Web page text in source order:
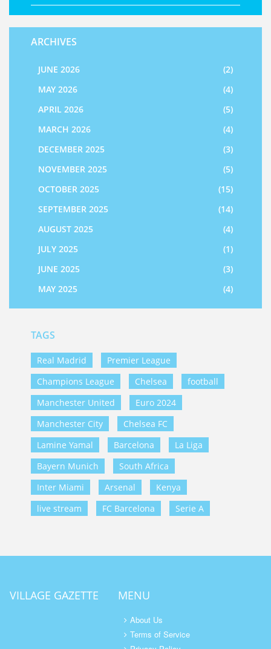
ARCHIVES
JUNE 2026
(2)
MAY 2026
(4)
APRIL 2026
(5)
MARCH 2026
(4)
DECEMBER 2025
(3)
NOVEMBER 2025
(5)
OCTOBER 2025
(15)
SEPTEMBER 2025
(14)
AUGUST 2025
(4)
JULY 2025
(1)
JUNE 2025
(3)
MAY 2025
(4)
TAGS
Real Madrid
Premier League
Champions League
Chelsea
football
Manchester United
Euro 2024
Manchester City
Chelsea FC
Lamine Yamal
Barcelona
La Liga
Bayern Munich
South Africa
Inter Miami
Arsenal
Kenya
live stream
FC Barcelona Serie A
VILLAGE GAZETTE MENU
About Us
Terms of Service